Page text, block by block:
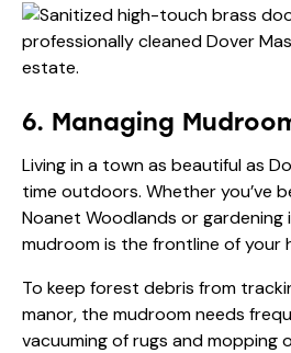
6. Managing
Living in a town as beautiful as
time outdoors. Whether you’ve
Noanet Woodlands or gardening
mudroom is the frontline of your
To keep forest debris from
manor, the mudroom needs
vacuuming of rugs and mopping